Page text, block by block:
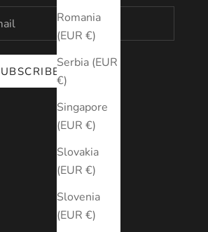
Romania
(EUR €)
Serbia (EUR
€)
Singapore
(EUR €)
Slovakia
(EUR €)
Slovenia
(EUR €)